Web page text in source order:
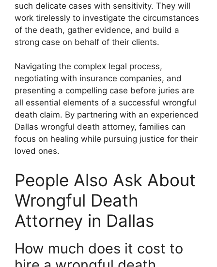
such delicate cases with sensitivity. They will
work tirelessly to investigate the circumstances
of the death, gather evidence, and build a
strong case on behalf of their clients.
Navigating the complex legal process,
negotiating with insurance companies, and
presenting a compelling case before juries are
all essential elements of a successful wrongful
death claim. By partnering with an experienced
Dallas wrongful death attorney, families can
focus on healing while pursuing justice for their
loved ones.
People Also Ask About
Wrongful Death
Attorney in Dallas
How much does it cost to